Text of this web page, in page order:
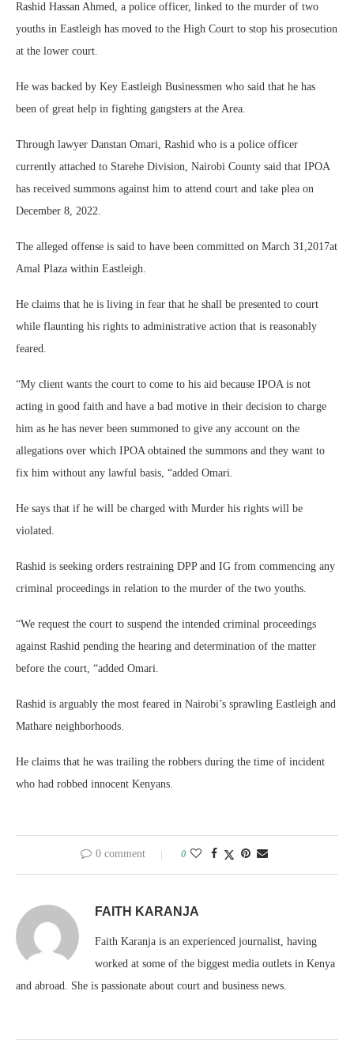
Rashid Hassan Ahmed, a police officer, linked to the murder of two
youths in Eastleigh has moved to the High Court to stop his prosecution
at the lower court.
He was backed by Key Eastleigh Businessmen who said that he has
been of great help in fighting gangsters at the Area.
Through lawyer Danstan Omari, Rashid who is a police officer
currently attached to Starehe Division, Nairobi County said that IPOA
has received summons against him to attend court and take plea on
December 8, 2022.
The alleged offense is said to have been committed on March 31,2017at
Amal Plaza within Eastleigh.
He claims that he is living in fear that he shall be presented to court
while flaunting his rights to administrative action that is reasonably
feared.
“My client wants the court to come to his aid because IPOA is not
acting in good faith and have a bad motive in their decision to charge
him as he has never been summoned to give any account on the
allegations over which IPOA obtained the summons and they want to
fix him without any lawful basis, “added Omari.
He says that if he will be charged with Murder his rights will be
violated.
Rashid is seeking orders restraining DPP and IG from commencing any
criminal proceedings in relation to the murder of the two youths.
“We request the court to suspend the intended criminal proceedings
against Rashid pending the hearing and determination of the matter
before the court, “added Omari.
Rashid is arguably the most feared in Nairobi’s sprawling Eastleigh and
Mathare neighborhoods.
He claims that he was trailing the robbers during the time of incident
who had robbed innocent Kenyans.
0 comment 0
FAITH KARANJA
Faith Karanja is an experienced journalist, having
worked at some of the biggest media outlets in Kenya
and abroad. She is passionate about court and business news.